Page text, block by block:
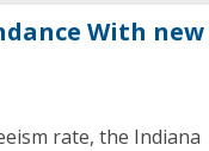
With new
rate, the Indiana